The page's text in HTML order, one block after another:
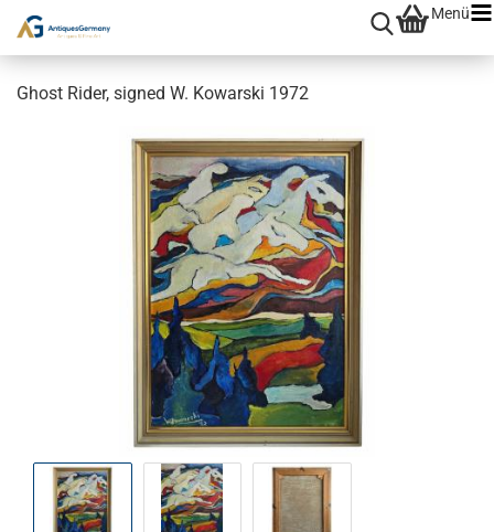
Menü
Ghost Rider, signed W. Kowarski 1972